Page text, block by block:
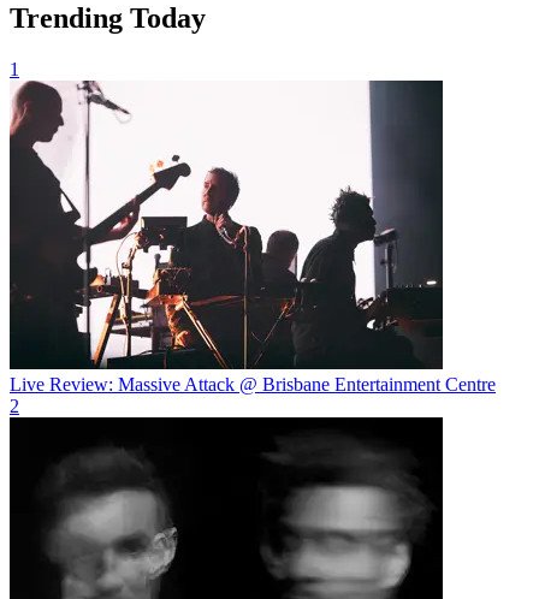
Trending Today
1
Live Review: Massive Attack @ Brisbane Entertainment Centre
2